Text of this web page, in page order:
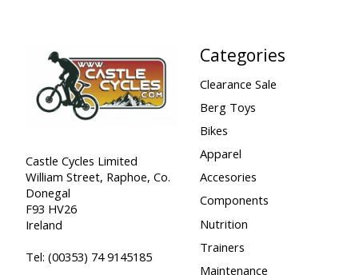
Castle Cycles Limited
William Street, Raphoe, Co.
Donegal
F93 HV26
Ireland
Tel: (00353) 74 9145185
Categories
Clearance Sale
Berg Toys
Bikes
Apparel
Accesories
Components
Nutrition
Trainers
Maintenance